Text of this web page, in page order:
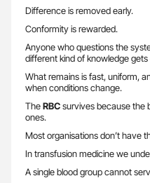
Difference is removed early.
Conformity is rewarded.
Anyone who questions the
different kind of knowledge
What remains is fast, uniform,
when conditions change.
TheRBCsurvives because the
ones.
Most organisations don’t have
In transfusion medicine we
A single blood group cannot